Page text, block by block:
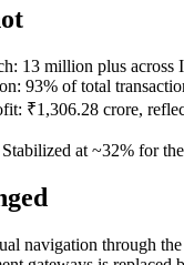
13 million plus across
93% of total
₹1,306.28 crore,
at ~32% for
navigation through